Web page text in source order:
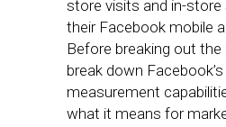
store visits and in-store
their Facebook mobile
Before breaking out the
break down
measurement
what it means for